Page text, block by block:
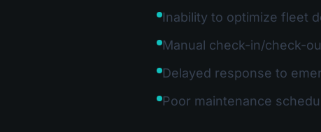
Inability to optimize fleet
Manual check-in/check-
Delayed response to
Poor maintenance